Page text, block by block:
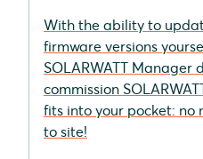
With the ability to
firmware versions
SOLARWATT Manager
commission
fits into your pocket:
to site!